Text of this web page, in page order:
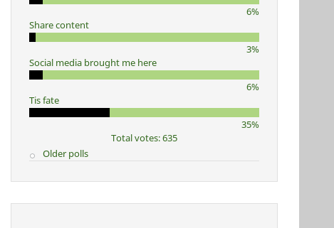
6%
Share content
3%
Social media brought me here
6%
Tis fate
35%
Total votes: 635
Older polls